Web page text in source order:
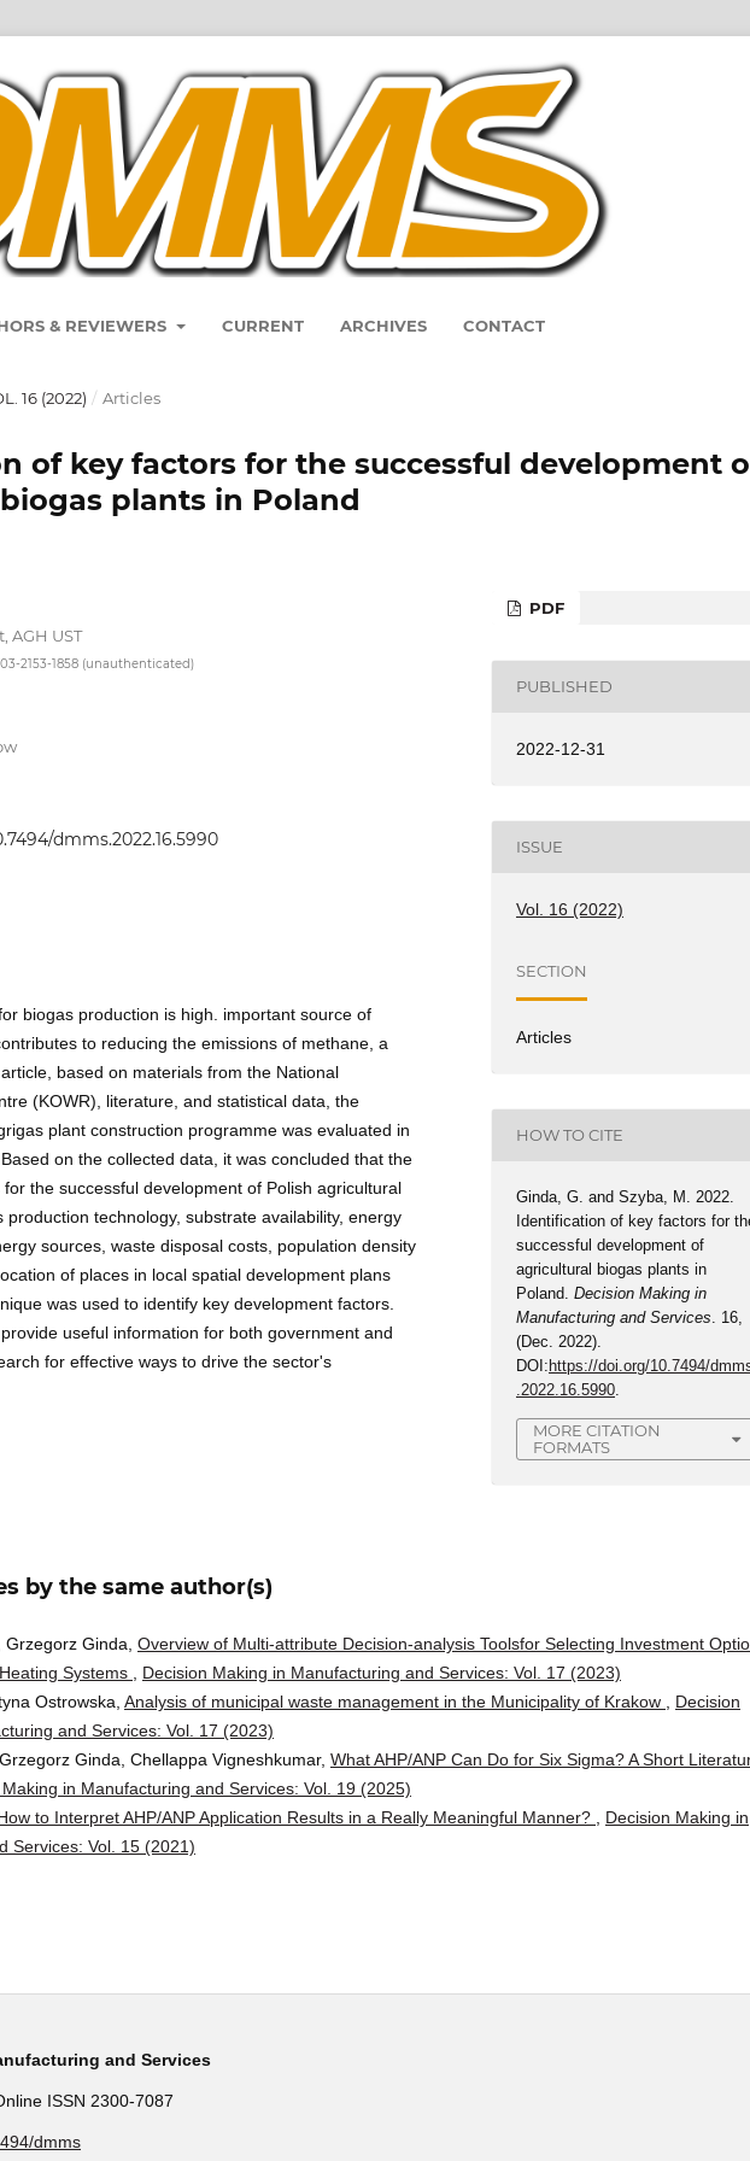
& REVIEWERS CURRENT ARCHIVES CONTACT
16 (2022) / Articles
of key factors for the successful development
plants in Poland
AGH UST
2153-1858 (unauthenticated)
dmms.2022.16.5990
biogas production is high. important source of
to reducing the emissions of methane, a
based on materials from the National
(KOWR), literature, and statistical data, the
plant construction programme was evaluated in
on the collected data, it was concluded that the
the successful development of Polish agricultural
production technology, substrate availability, energy
sources, waste disposal costs, population density
of places in local spatial development plans
was used to identify key development factors.
useful information for both government and
for effective ways to drive the sector's
PDF
PUBLISHED
2022-12-31
ISSUE
Vol. 16 (2022)
SECTION
Articles
HOW TO CITE
Ginda, G. and Szyba, M. 2022.
Identification of key factors for
successful development of
agricultural biogas plants in
Poland.Decision Making in
Manufacturing and Services. 16,
(Dec. 2022).
DOI: https://doi.org/10.7494/
.2022.16.5990.
MORE CITATION
FORMATS
by the same author(s)
Ginda, Overview of Multi-attribute Decision-analysis Toolsfor Selecting Investment
Systems
Decision Making in Manufacturing and Services: Vol. 17 (2023)
Ostrowska, Analysis of municipal waste management in the Municipality of Krakow
Decision
and Services: Vol. 17 (2023)
Ginda, Chellappa Vigneshkumar, What AHP/ANP Can Do for Six Sigma? A Short
in Manufacturing and Services: Vol. 19 (2025)
to Interpret AHP/ANP Application Results in a Really Meaningful Manner?
Decision Making in
Services: Vol. 15 (2021)
and Services
ISSN 2300-7087
dmms